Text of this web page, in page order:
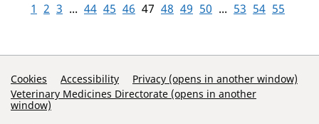
1 2 3 ... 44 45 46 47 48 49 50 ... 53 54 55
Support Links
Cookies Accessibility
Privacy (opens in another window)
Veterinary Medicines Directorate (opens in another
window)